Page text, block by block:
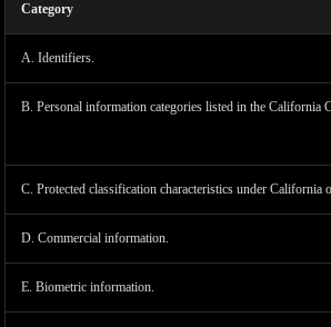
Category
A. Identifiers.
B. Personal information categories listed in the California
C. Protected classification characteristics under California
D. Commercial information.
E. Biometric information.